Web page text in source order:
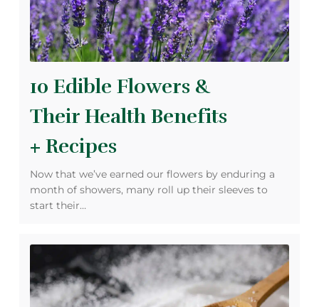
10 Edible Flowers &
Their Health Benefits
+ Recipes
Now that we’ve earned our flowers by enduring a
month of showers, many roll up their sleeves to
start their…